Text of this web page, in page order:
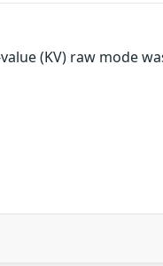
(KV) raw mode